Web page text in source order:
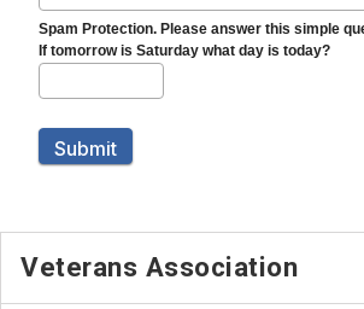
Veterans Association